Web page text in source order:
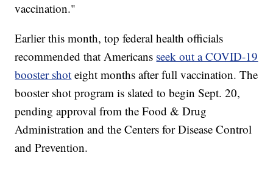
vaccination."
Earlier this month, top federal health officials
recommended that Americans seek out a COVID-19
booster shot eight months after full vaccination. The
booster shot program is slated to begin Sept. 20,
pending approval from the Food & Drug
Administration and the Centers for Disease Control
and Prevention.